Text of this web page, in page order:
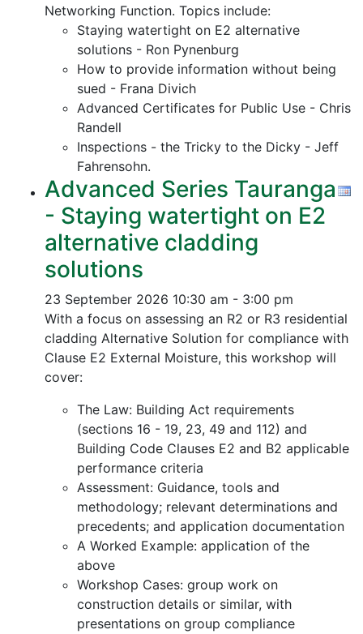
Networking Function. Topics include:
Staying watertight on E2 alternative
solutions - Ron Pynenburg
How to provide information without being
sued - Frana Divich
Advanced Certificates for Public Use - Chris
Randell
Inspections - the Tricky to the Dicky - Jeff
Fahrensohn.
Advanced Series Tauranga
- Staying watertight on E2
alternative cladding
solutions
23 September 2026 10:30 am - 3:00 pm
With a focus on assessing an R2 or R3 residential
cladding Alternative Solution for compliance with
Clause E2 External Moisture, this workshop will
cover:
The Law: Building Act requirements
(sections 16 - 19, 23, 49 and 112) and
Building Code Clauses E2 and B2 applicable
performance criteria
Assessment: Guidance, tools and
methodology; relevant determinations and
precedents; and application documentation
A Worked Example: application of the
above
Workshop Cases: group work on
construction details or similar, with
presentations on group compliance